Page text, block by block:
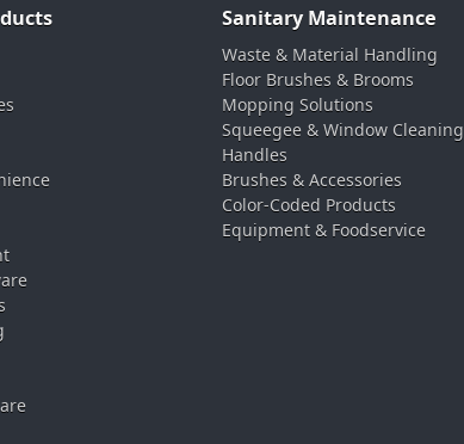
Sanitary Maintenance
Waste & Material Handling
Floor Brushes & Brooms
Mopping Solutions
Squeegee & Window Cleaning
Handles
Brushes & Accessories
Color-Coded Products
Equipment & Foodservice